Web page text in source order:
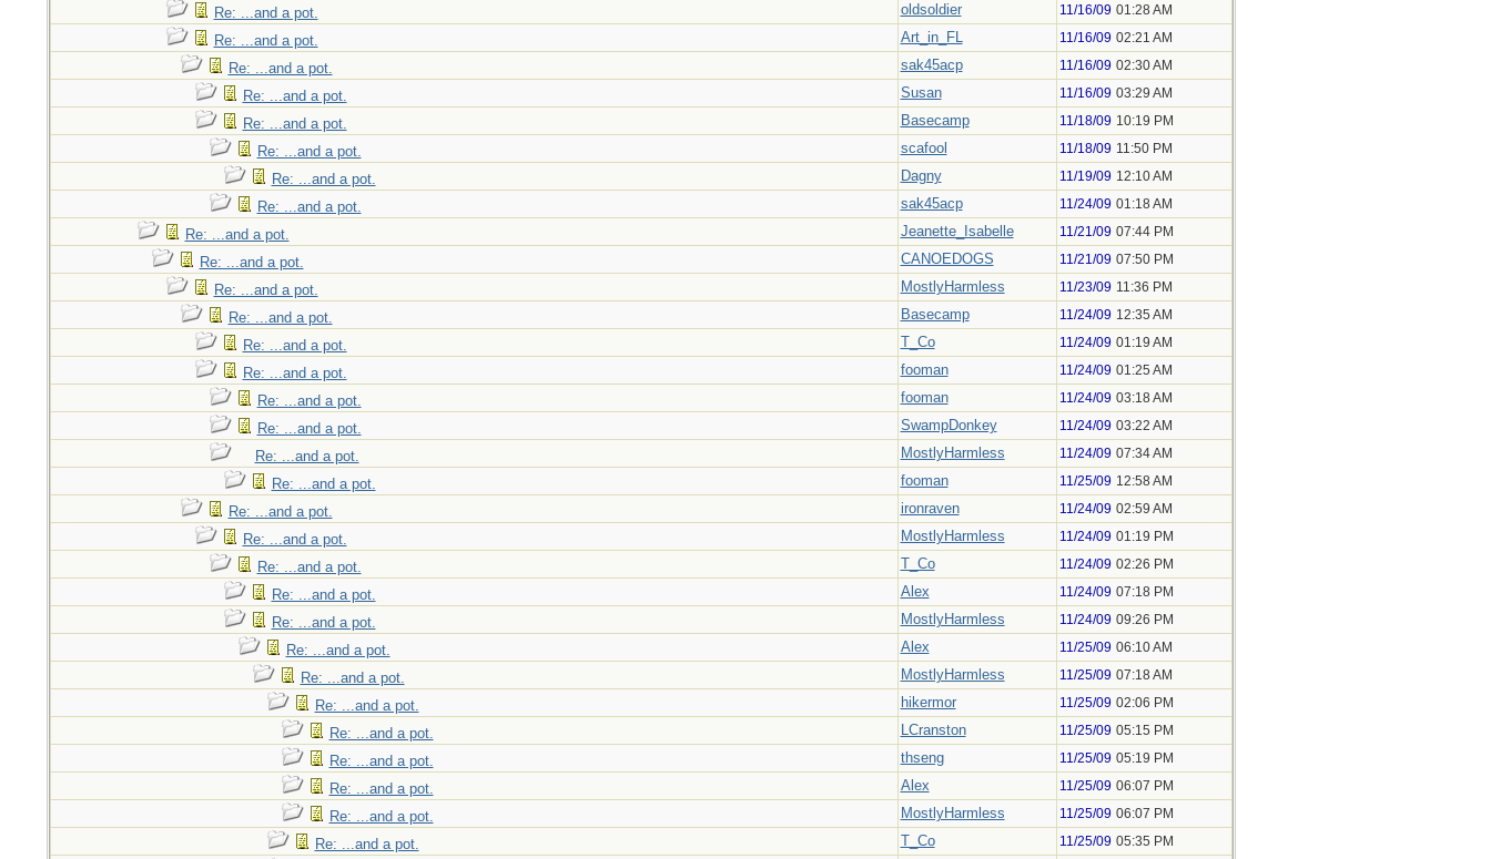
Re: ...and a pot. oldsoldier 11/16/09 01:28 AM
Re: ...and a pot. Art_in_FL 11/16/09 02:21 AM
Re: ...and a pot. sak45acp 11/16/09 02:30 AM
Re: ...and a pot. Susan 11/16/09 03:29 AM
Re: ...and a pot. Basecamp 11/18/09 10:19 PM
Re: ...and a pot. scafool 11/18/09 11:50 PM
Re: ...and a pot. Dagny 11/19/09 12:10 AM
Re: ...and a pot. sak45acp 11/24/09 01:18 AM
Re: ...and a pot. Jeanette_Isabelle 11/21/09 07:44 PM
Re: ...and a pot. CANOEDOGS 11/21/09 07:50 PM
Re: ...and a pot. MostlyHarmless 11/23/09 11:36 PM
Re: ...and a pot. Basecamp 11/24/09 12:35 AM
Re: ...and a pot. T_Co 11/24/09 01:19 AM
Re: ...and a pot. fooman 11/24/09 01:25 AM
Re: ...and a pot. fooman 11/24/09 03:18 AM
Re: ...and a pot. SwampDonkey 11/24/09 03:22 AM
Re: ...and a pot. MostlyHarmless 11/24/09 07:34 AM
Re: ...and a pot. fooman 11/25/09 12:58 AM
Re: ...and a pot. ironraven 11/24/09 02:59 AM
Re: ...and a pot. MostlyHarmless 11/24/09 01:19 PM
Re: ...and a pot. T_Co 11/24/09 02:26 PM
Re: ...and a pot. Alex 11/24/09 07:18 PM
Re: ...and a pot. MostlyHarmless 11/24/09 09:26 PM
Re: ...and a pot. Alex 11/25/09 06:10 AM
Re: ...and a pot. MostlyHarmless 11/25/09 07:18 AM
Re: ...and a pot. hikermor 11/25/09 02:06 PM
Re: ...and a pot. LCranston 11/25/09 05:15 PM
Re: ...and a pot. thseng 11/25/09 05:19 PM
Re: ...and a pot. Alex 11/25/09 06:07 PM
Re: ...and a pot. MostlyHarmless 11/25/09 06:07 PM
Re: ...and a pot. T_Co 11/25/09 05:35 PM